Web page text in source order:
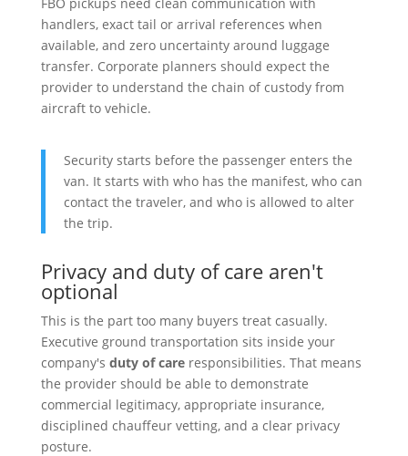
handlers, exact tail or arrival references when
available, and zero uncertainty around luggage
transfer. Corporate planners should expect the
provider to understand the chain of custody from
aircraft to vehicle.
Security starts before the passenger enters the
van. It starts with who has the manifest, who can
contact the traveler, and who is allowed to alter
the trip.
Privacy and duty of care aren't
optional
This is the part too many buyers treat casually.
Executive ground transportation sits inside your
company's duty of careresponsibilities. That means
the provider should be able to demonstrate
commercial legitimacy, appropriate insurance,
disciplined chauffeur vetting, and a clear privacy
posture.